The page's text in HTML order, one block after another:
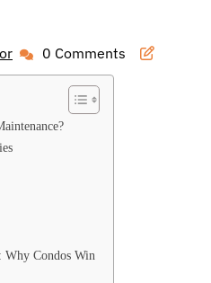
TomEditor
0 Comments
Why Condos Win